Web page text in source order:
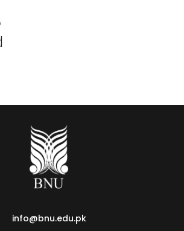
info@bnu.edu.pk